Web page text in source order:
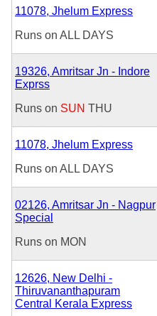
11078, Jhelum Express
Runs on ALL DAYS
19326, Amritsar Jn - Indore
Exprss
Runs on SUN THU
11078, Jhelum Express
Runs on ALL DAYS
02126, Amritsar Jn - Nagpur
Special
Runs on MON
12626, New Delhi -
Thiruvananthapuram
Central Kerala Express